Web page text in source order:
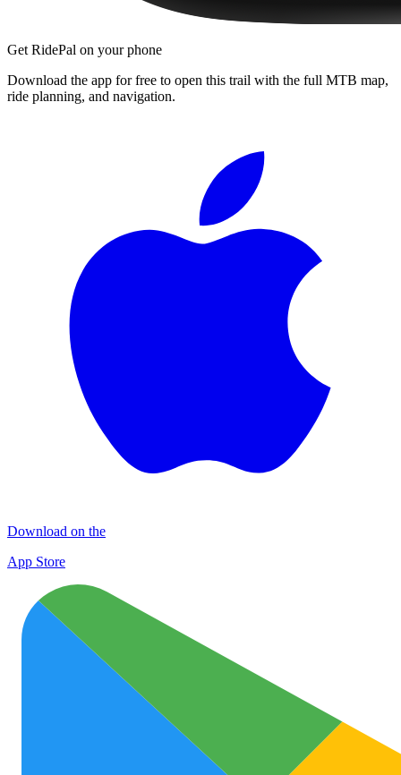
Get RidePal on your phone
Download the app for free to open this trail with the full MTB map,
ride planning, and navigation.
Download on the
App Store